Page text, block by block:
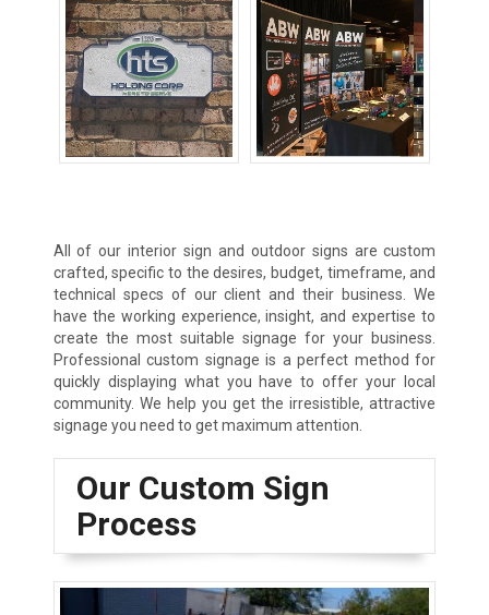
All of our interior sign and outdoor signs are custom
crafted, specific to the desires, budget, timeframe, and
technical specs of our client and their business. We
have the working experience, insight, and expertise to
create the most suitable signage for your business.
Professional custom signage is a perfect method for
quickly displaying what you have to offer your local
community. We help you get the irresistible, attractive
signage you need to get maximum attention.
Our Custom Sign
Process